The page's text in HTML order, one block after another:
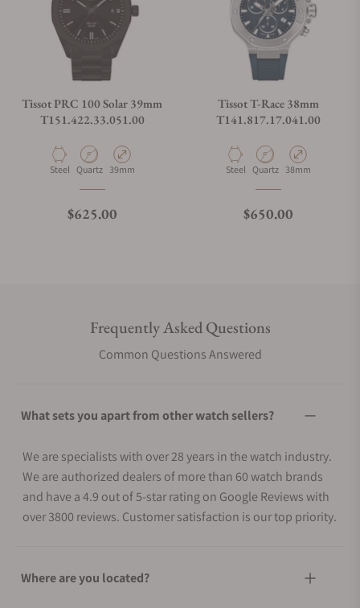
Tissot PRC 100 Solar 39mm
T151.422.33.051.00
Material
Steel Movement Type
Quartz Case Diameter
39mm
Regular price
$625.00
Tissot T-Race 38mm
T141.817.17.041.00
Material
Steel Movement Type
Quartz Case Diameter
38mm
Regular price
$650.00
Frequently Asked Questions
Common Questions Answered
What sets you apart from other watch sellers?
We are specialists with over 28 years in the watch industry.
We are authorized dealers of more than 60 watch brands
and have a 4.9 out of 5-star rating on Google Reviews with
over 3800 reviews. Customer satisfaction is our top priority.
Where are you located?